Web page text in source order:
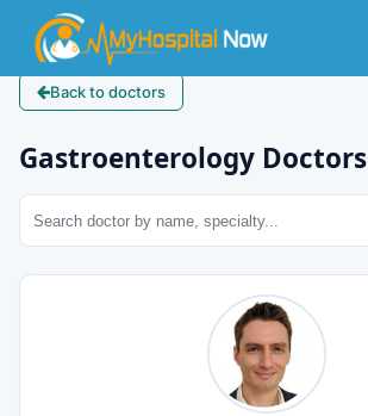
Back to doctors
Gastroenterology Doctors